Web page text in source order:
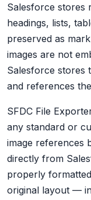
Salesforce stores
headings, lists,
preserved as
images are not
Salesforce stores
and references
SFDC File
any standard or
image references
directly from
properly
original layout —